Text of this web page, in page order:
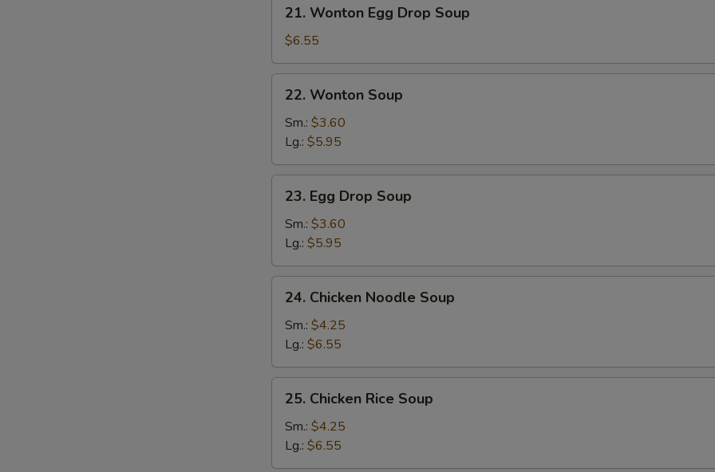
Wonton
Egg
Drop
Soup
21. Wonton Egg Drop Soup
$6.55
Wonton
Soup
22. Wonton Soup
Sm.: $3.60
Lg.: $5.95
Egg
Drop
Soup
23. Egg Drop Soup
Sm.: $3.60
Lg.: $5.95
Chicken
Noodle
Soup
24. Chicken Noodle Soup
Sm.: $4.25
Lg.: $6.55
Chicken
Rice
Soup
25. Chicken Rice Soup
Sm.: $4.25
Lg.: $6.55